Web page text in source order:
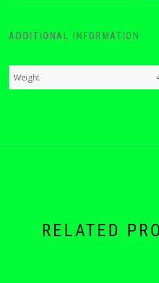
ADDITIONAL INFORMATION
Weight
RELATED